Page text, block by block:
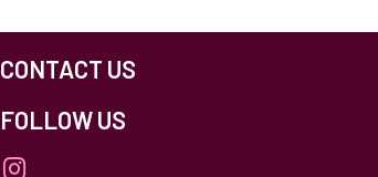
CONTACT US
FOLLOW US